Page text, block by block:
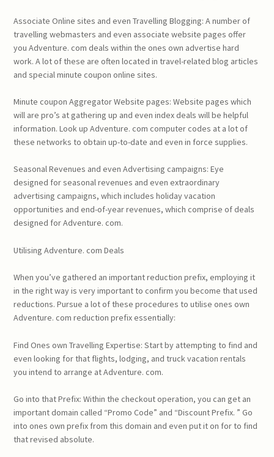
Associate Online sites and even Travelling Blogging: A number of
travelling webmasters and even associate website pages offer
you Adventure. com deals within the ones own advertise hard
work. A lot of these are often located in travel-related blog articles
and special minute coupon online sites.
Minute coupon Aggregator Website pages: Website pages which
will are pro’s at gathering up and even index deals will be helpful
information. Look up Adventure. com computer codes at a lot of
these networks to obtain up-to-date and even in force supplies.
Seasonal Revenues and even Advertising campaigns: Eye
designed for seasonal revenues and even extraordinary
advertising campaigns, which includes holiday vacation
opportunities and end-of-year revenues, which comprise of deals
designed for Adventure. com.
Utilising Adventure. com Deals
When you’ve gathered an important reduction prefix, employing it
in the right way is very important to confirm you become that used
reductions. Pursue a lot of these procedures to utilise ones own
Adventure. com reduction prefix essentially:
Find Ones own Travelling Expertise: Start by attempting to find and
even looking for that flights, lodging, and truck vacation rentals
you intend to arrange at Adventure. com.
Go into that Prefix: Within the checkout operation, you can get an
important domain called “Promo Code” and “Discount Prefix. ” Go
into ones own prefix from this domain and even put it on for to find
that revised absolute.